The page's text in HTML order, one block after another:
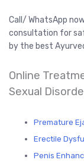
Call/ WhatsApp
consultation for
by the best
Online
Sexual
Premature
Erectile
Penis